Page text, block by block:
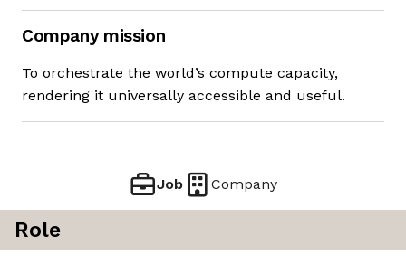
Company mission
To orchestrate the world’s compute capacity,
rendering it universally accessible and useful.
Job Company
Role